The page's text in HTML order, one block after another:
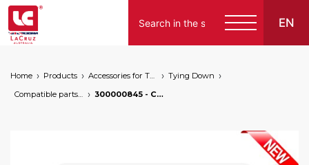
EN
Home Products Accessories for Tying Down
Tying Down
Compatible parts for wire lifters
300000845 - Central electrovalve for wire lifters, markets: []string{"A", "B", "AU"}